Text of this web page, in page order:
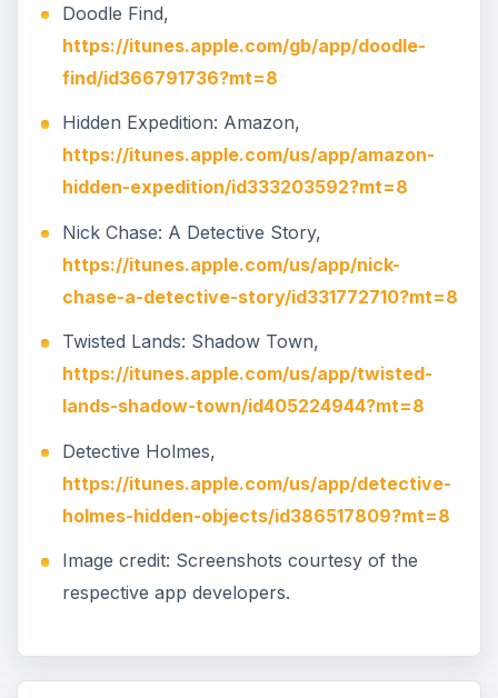
Doodle Find,
https://itunes.apple.com/gb/app/doodle-
find/id366791736?mt=8
Hidden Expedition: Amazon,
https://itunes.apple.com/us/app/amazon-
hidden-expedition/id333203592?mt=8
Nick Chase: A Detective Story,
https://itunes.apple.com/us/app/nick-
chase-a-detective-story/id331772710?mt=8
Twisted Lands: Shadow Town,
https://itunes.apple.com/us/app/twisted-
lands-shadow-town/id405224944?mt=8
Detective Holmes,
https://itunes.apple.com/us/app/detective-
holmes-hidden-objects/id386517809?mt=8
Image credit: Screenshots courtesy of the
respective app developers.